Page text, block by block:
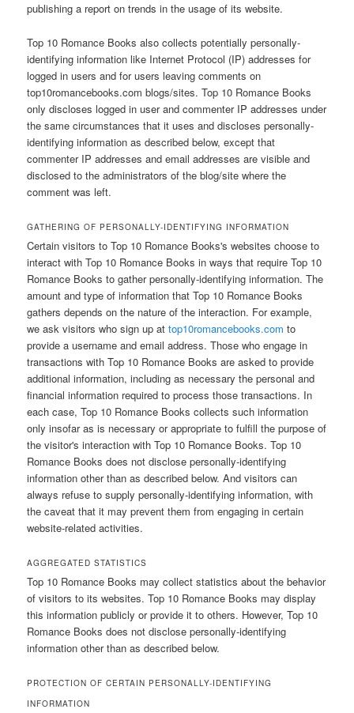
publishing a report on trends in the usage of its website.
Top 10 Romance Books also collects potentially personally-
identifying information like Internet Protocol (IP) addresses for
logged in users and for users leaving comments on
top10romancebooks.com blogs/sites. Top 10 Romance Books
only discloses logged in user and commenter IP addresses under
the same circumstances that it uses and discloses personally-
identifying information as described below, except that
commenter IP addresses and email addresses are visible and
disclosed to the administrators of the blog/site where the
comment was left.
GATHERING OF PERSONALLY-IDENTIFYING INFORMATION
Certain visitors to Top 10 Romance Books's websites choose to
interact with Top 10 Romance Books in ways that require Top 10
Romance Books to gather personally-identifying information. The
amount and type of information that Top 10 Romance Books
gathers depends on the nature of the interaction. For example,
we ask visitors who sign up attop10romancebooks.com to
provide a username and email address. Those who engage in
transactions with Top 10 Romance Books are asked to provide
additional information, including as necessary the personal and
financial information required to process those transactions. In
each case, Top 10 Romance Books collects such information
only insofar as is necessary or appropriate to fulfill the purpose of
the visitor's interaction with Top 10 Romance Books. Top 10
Romance Books does not disclose personally-identifying
information other than as described below. And visitors can
always refuse to supply personally-identifying information, with
the caveat that it may prevent them from engaging in certain
website-related activities.
AGGREGATED STATISTICS
Top 10 Romance Books may collect statistics about the behavior
of visitors to its websites. Top 10 Romance Books may display
this information publicly or provide it to others. However, Top 10
Romance Books does not disclose personally-identifying
information other than as described below.
PROTECTION OF CERTAIN PERSONALLY-IDENTIFYING
INFORMATION